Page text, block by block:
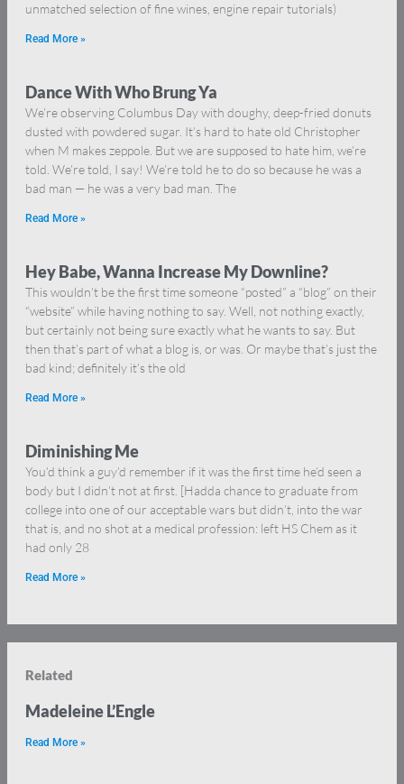
unmatched selection of fine wines, engine repair tutorials)
Read More »
Dance With Who Brung Ya
We’re observing Columbus Day with doughy, deep-fried donuts
dusted with powdered sugar. It’s hard to hate old Christopher
when M makes zeppole. But we are supposed to hate him, we’re
told. We’re told, I say! We’re told he to do so because he was a
bad man — he was a very bad man. The
Read More »
Hey Babe, Wanna Increase My Downline?
This wouldn’t be the first time someone “posted” a “blog” on their
“website” while having nothing to say. Well, not nothing exactly,
but certainly not being sure exactly what he wants to say. But
then that’s part of what a blog is, or was. Or maybe that’s just the
bad kind; definitely it’s the old
Read More »
Diminishing Me
You’d think a guy’d remember if it was the first time he’d seen a
body but I didn’t not at first. [Hadda chance to graduate from
college into one of our acceptable wars but didn’t, into the war
that is, and no shot at a medical profession: left HS Chem as it
had only 28
Read More »
Related
Madeleine L’Engle
Read More »